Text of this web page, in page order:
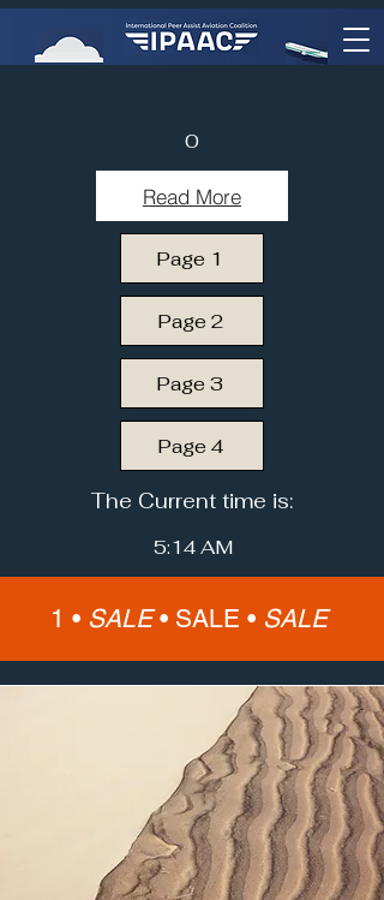
0
Read More
Page 1
Page 2
Page 3
Page 4
The Current time is:
5:14 AM
1 • SALE• SALE • SALE